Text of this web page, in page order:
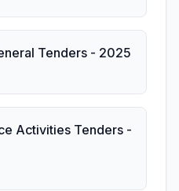
Tenders - 2025
Activities Tenders -